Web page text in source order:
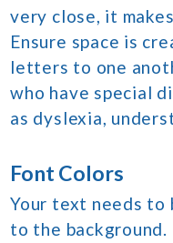
very close, it
Ensure space is
letters to one
who have special
as dyslexia,
Font Colors
Your text needs to
to the